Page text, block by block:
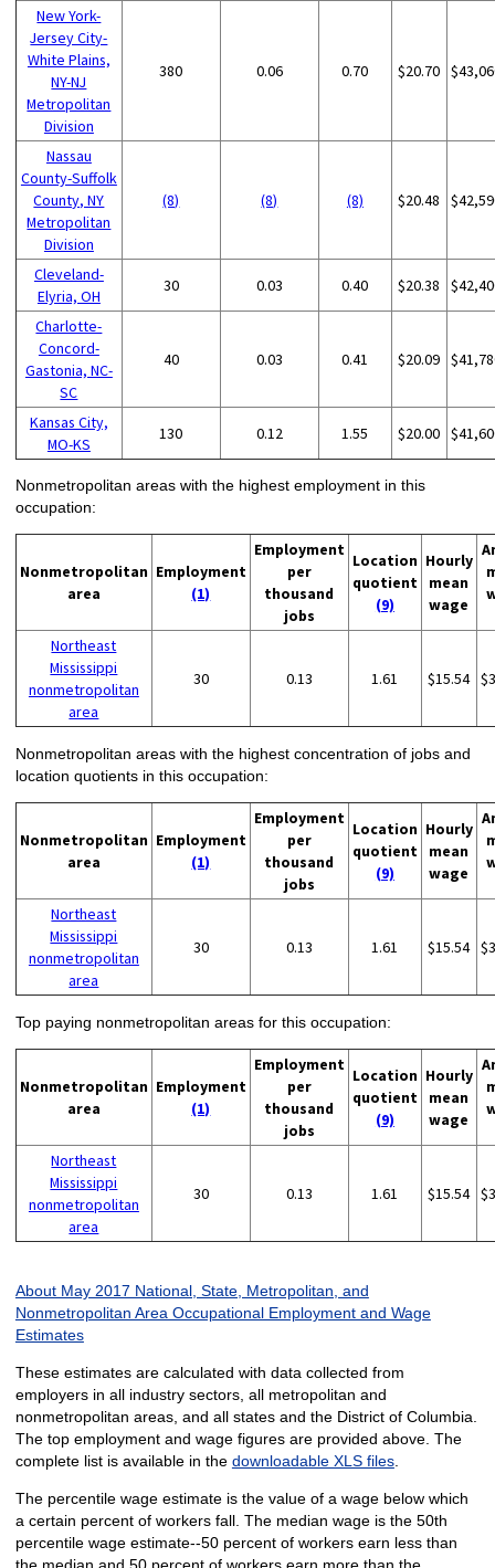
New York-
Jersey City-
White Plains,
NY-NJ
Metropolitan
Division
380 0.06 0.70 $20.70
Nassau
County-Suffolk
County, NY
Metropolitan
Division
(8) (8) (8) $20.48
Cleveland-
Elyria, OH
30 0.03 0.40 $20.38
Charlotte-
Concord-
Gastonia, NC-
SC
40 0.03 0.41 $20.09
Kansas City,
MO-KS
130 0.12 1.55 $20.00
Nonmetropolitan areas with the highest employment in this
occupation:
Nonmetropolitan
area
Employment
(1)
Employment
per
thousand
jobs
Location
quotient
(9)
Hourly
mean
wage
Northeast
Mississippi
nonmetropolitan
area
30 0.13 1.61 $15.54
Nonmetropolitan areas with the highest concentration of jobs and
location quotients in this occupation:
Nonmetropolitan
area
Employment
(1)
Employment
per
thousand
jobs
Location
quotient
(9)
Hourly
mean
wage
Northeast
Mississippi
nonmetropolitan
area
30 0.13 1.61 $15.54
Top paying nonmetropolitan areas for this occupation:
Nonmetropolitan
area
Employment
(1)
Employment
per
thousand
jobs
Location
quotient
(9)
Hourly
mean
wage
Northeast
Mississippi
nonmetropolitan
area
30 0.13 1.61 $15.54
About May 2017 National, State, Metropolitan, and
Nonmetropolitan Area Occupational Employment and Wage
Estimates
These estimates are calculated with data collected from
employers in all industry sectors, all metropolitan and
nonmetropolitan areas, and all states and the District of Columbia.
The top employment and wage figures are provided above. The
complete list is available in the downloadable XLS files.
The percentile wage estimate is the value of a wage below which
a certain percent of workers fall. The median wage is the 50th
percentile wage estimate--50 percent of workers earn less than
the median and 50 percent of workers earn more than the